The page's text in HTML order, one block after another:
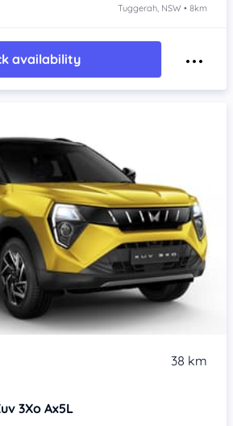
Tuggerah, NSW • 8km
availability
38 km
3Xo Ax5L